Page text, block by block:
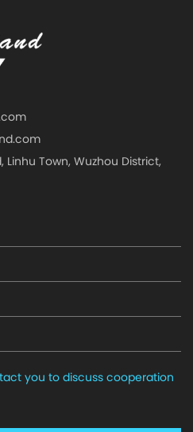
Linhu Town, Wuzhou District,
you to discuss cooperation